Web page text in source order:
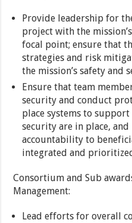
Provide leadership for
project with the
focal point; ensure that
strategies and risk
the mission’s safety and
Ensure that team
security and conduct
place systems to
security are in place,
accountability to
integrated and
Consortium and Sub
Management:
Lead efforts for overall